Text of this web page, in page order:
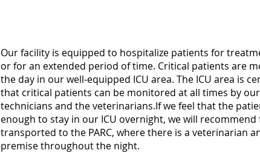
Our facility is equipped to hospitalize patients for
or for an extended period of time. Critical patients are
the day in our well-equipped ICU area. The ICU area is
that critical patients can be monitored at all times by
technicians and the veterinarians.If we feel that the
enough to stay in our ICU overnight, we will
transported to the PARC, where there is a veterinarian
premise throughout the night.